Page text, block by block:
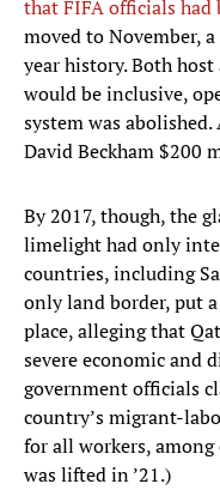
that FIFA officials had
moved to November,
year history. Both
would be inclusive,
system was
David Beckham $200
By 2017, though, the
limelight had only
countries, including
only land border, put
place, alleging that
severe economic and
government officials
country’s migrant-
for all workers,
was lifted in ’21.)